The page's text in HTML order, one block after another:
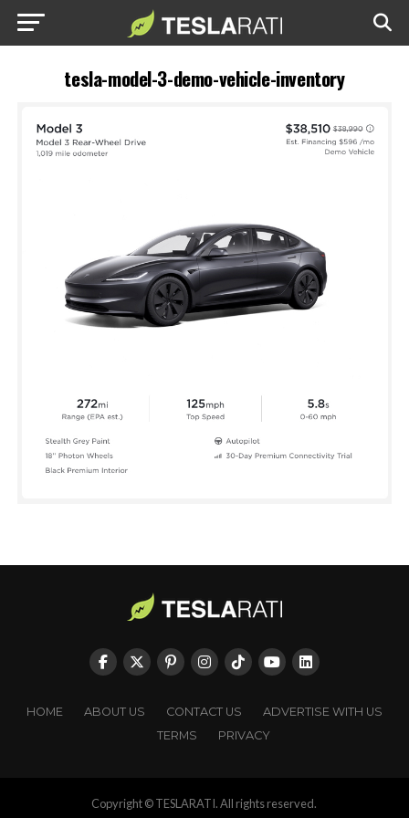
tesla-model-3-demo-vehicle-inventory
HOME ABOUT US CONTACT US
ADVERTISE WITH US
TERMS
PRIVACY
Copyright © TESLARATI. All rights reserved.